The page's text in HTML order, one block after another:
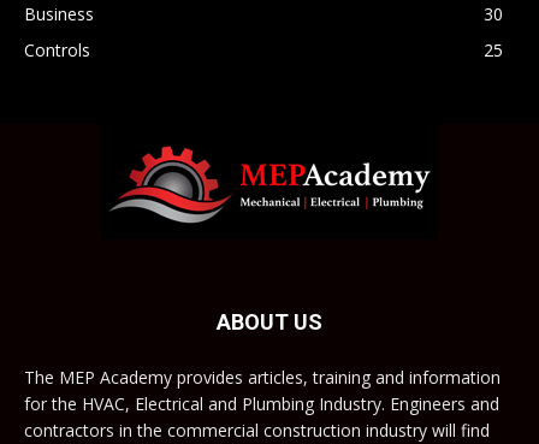
Business
30
Controls
25
ABOUT US
The MEP Academy provides articles, training and information
for the HVAC, Electrical and Plumbing Industry. Engineers and
contractors in the commercial construction industry will find